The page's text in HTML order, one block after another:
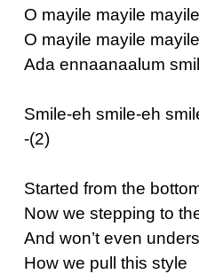
O mayile mayile
O mayile mayile mayile
Ada ennaanaalum
Smile-eh smile-eh
-(2)
Started from the
Now we stepping to
And won’t even
How we pull this style